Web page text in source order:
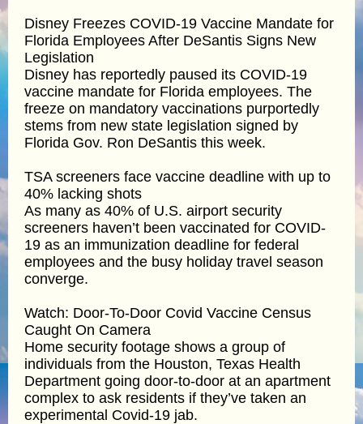
Disney Freezes COVID-19 Vaccine Mandate for
Florida Employees After DeSantis Signs New
Legislation
Disney has reportedly paused its COVID-19
vaccine mandate for Florida employees. The
freeze on mandatory vaccinations purportedly
stems from new state legislation signed by
Florida Gov. Ron DeSantis this week.
TSA screeners face vaccine deadline with up to
40% lacking shots
As many as 40% of U.S. airport security
screeners haven’t been vaccinated for COVID-
19 as an immunization deadline for federal
employees and the busy holiday travel season
converge.
Watch: Door-To-Door Covid Vaccine Census
Caught On Camera
Home security footage shows a group of
individuals from the Houston, Texas Health
Department going door-to-door at an apartment
complex to ask residents if they’ve taken an
experimental Covid-19 jab.